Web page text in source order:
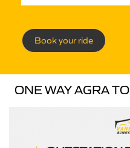
Book your ride
ONE WAY AGRA